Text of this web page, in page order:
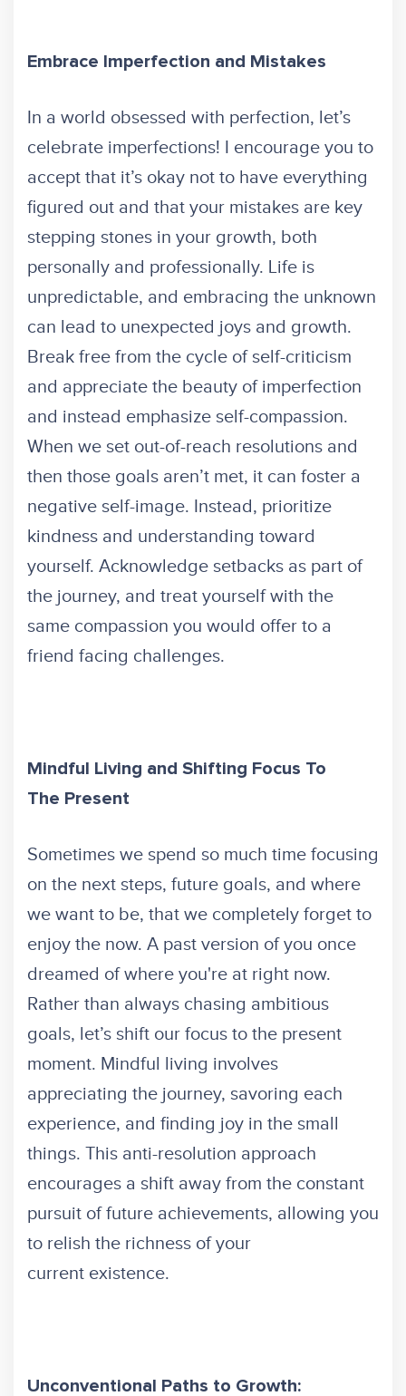
Embrace Imperfection and Mistakes
In a world obsessed with perfection, let’s
celebrate imperfections! I encourage you to
accept that it’s okay not to have everything
figured out and that your mistakes are key
stepping stones in your growth, both
personally and professionally. Life is
unpredictable, and embracing the unknown
can lead to unexpected joys and growth.
Break free from the cycle of self-criticism
and appreciate the beauty of imperfection
and instead emphasize self-compassion.
When we set out-of-reach resolutions and
then those goals aren’t met, it can foster a
negative self-image. Instead, prioritize
kindness and understanding toward
yourself. Acknowledge setbacks as part of
the journey, and treat yourself with the
same compassion you would offer to a
friend facing challenges.
Mindful Living and Shifting Focus To
The Present
Sometimes we spend so much time focusing
on the next steps, future goals, and where
we want to be, that we completely forget to
enjoy the now. A past version of you once
dreamed of where you're at right now.
Rather than always chasing ambitious
goals, let’s shift our focus to the present
moment. Mindful living involves
appreciating the journey, savoring each
experience, and finding joy in the small
things. This anti-resolution approach
encourages a shift away from the constant
pursuit of future achievements, allowing you
to relish the richness of your
current existence.
Unconventional Paths to Growth: